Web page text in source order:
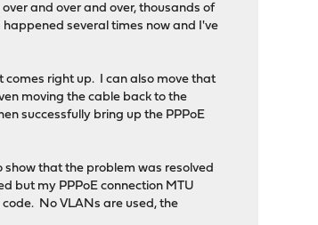
and over and over, thousands of
several times now and I've
comes right up. I can also move that
moving the cable back to the
successfully bring up the PPPoE
that the problem was resolved
but my PPPoE connection MTU
No VLANs are used, the